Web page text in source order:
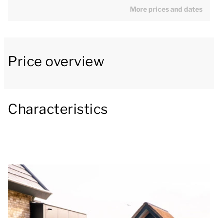
with a smart TV with streaming capability. The luxury
kitchen is the dining area with a dining table. There is
The patio doors open onto the covered patio, which
On the first floor, there are 3 twin bedrooms, one of
which has a smart TV with streaming capability. All 3
bedrooms have an ensuite bathroom, with a shower
More prices and dates
Price overview
Characteristics